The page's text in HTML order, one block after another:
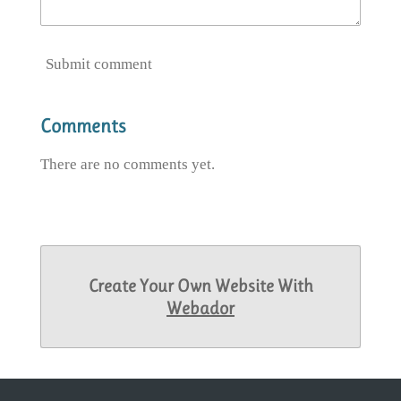
Submit comment
Comments
There are no comments yet.
Create Your Own Website With
Webador